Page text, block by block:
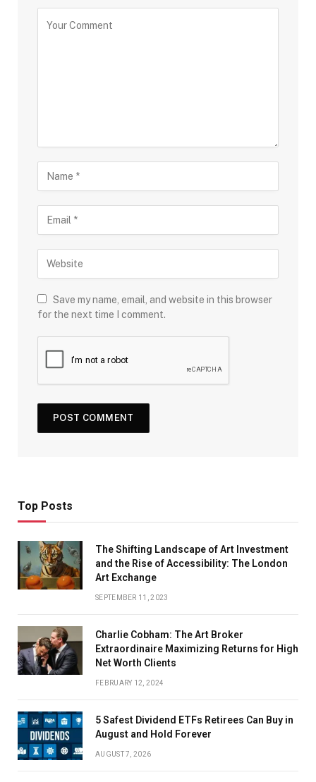
Save my name, email, and website in this browser
for the next time I comment.
Top Posts
The Shifting Landscape of Art Investment
and the Rise of Accessibility: The London
Art Exchange
SEPTEMBER 11, 2023
Charlie Cobham: The Art Broker
Extraordinaire Maximizing Returns for High
Net Worth Clients
FEBRUARY 12, 2024
5 Safest Dividend ETFs Retirees Can Buy in
August and Hold Forever
AUGUST 7, 2026